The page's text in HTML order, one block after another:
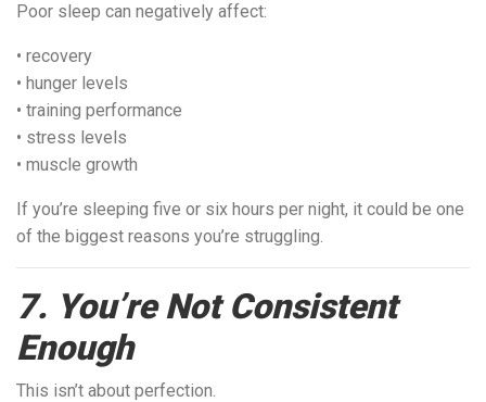
Poor sleep can negatively affect:
• recovery
• hunger levels
• training performance
• stress levels
• muscle growth
If you’re sleeping five or six hours per night, it could be one
of the biggest reasons you’re struggling.
7. You’re Not Consistent
Enough
This isn’t about perfection.